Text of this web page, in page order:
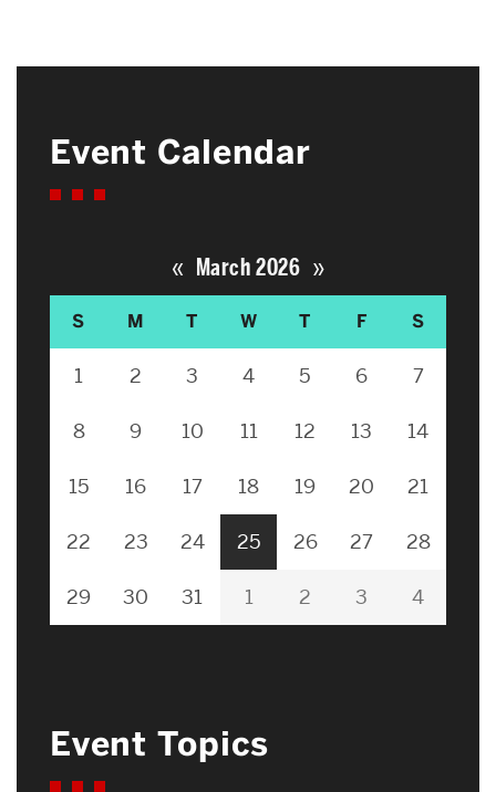
Event Calendar
« March 2026 »
S M T W T F S
1 2 3 4 5 6 7
8 9 10 11 12 13 14
15 16 17 18 19 20 21
22 23 24 25 26 27 28
29 30 31 1 2 3 4
Event Topics